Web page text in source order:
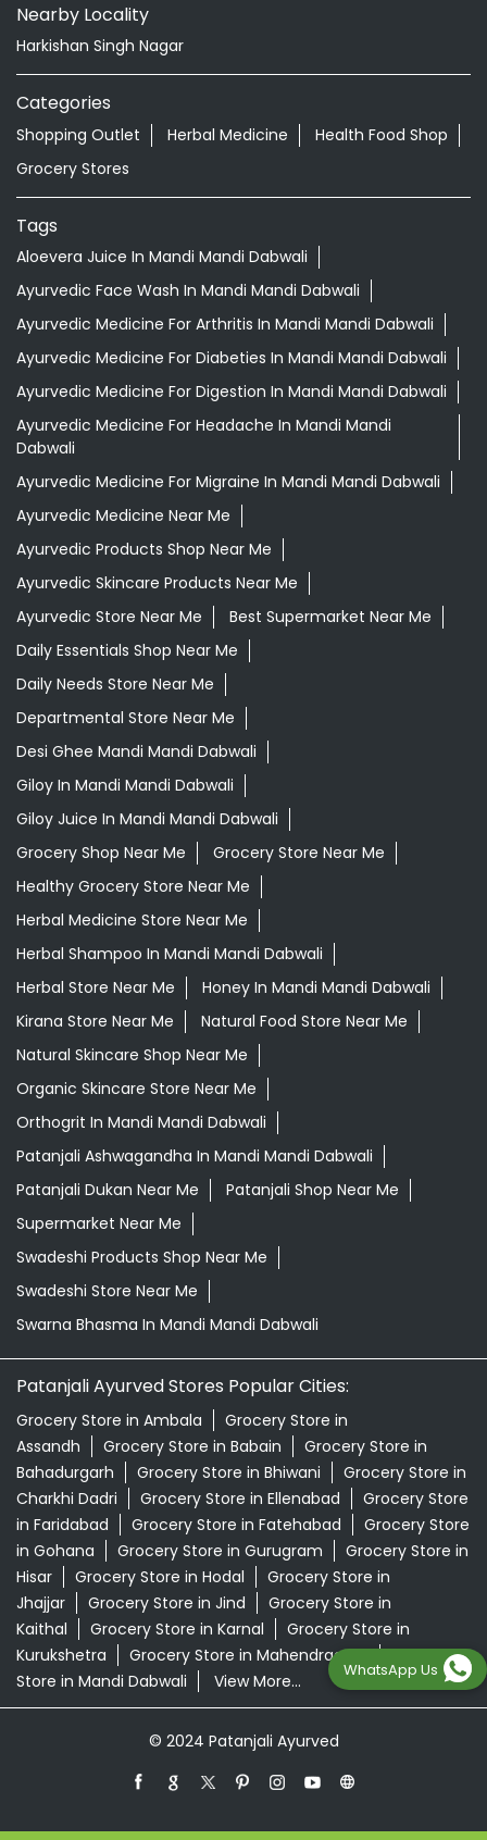
Nearby Locality
Harkishan Singh Nagar
Categories
Shopping Outlet Herbal Medicine
Health Food Shop
Grocery Stores
Tags
Aloevera Juice In Mandi Mandi Dabwali
Ayurvedic Face Wash In Mandi Mandi Dabwali
Ayurvedic Medicine For Arthritis In Mandi Mandi Dabwali
Ayurvedic Medicine For Diabeties In Mandi Mandi Dabwali
Ayurvedic Medicine For Digestion In Mandi Mandi Dabwali
Ayurvedic Medicine For Headache In Mandi Mandi
Dabwali
Ayurvedic Medicine For Migraine In Mandi Mandi Dabwali
Ayurvedic Medicine Near Me
Ayurvedic Products Shop Near Me
Ayurvedic Skincare Products Near Me
Ayurvedic Store Near Me
Best Supermarket Near Me
Daily Essentials Shop Near Me
Daily Needs Store Near Me
Departmental Store Near Me
Desi Ghee Mandi Mandi Dabwali
Giloy In Mandi Mandi Dabwali
Giloy Juice In Mandi Mandi Dabwali
Grocery Shop Near Me
Grocery Store Near Me
Healthy Grocery Store Near Me
Herbal Medicine Store Near Me
Herbal Shampoo In Mandi Mandi Dabwali
Herbal Store Near Me
Honey In Mandi Mandi Dabwali
Kirana Store Near Me
Natural Food Store Near Me
Natural Skincare Shop Near Me
Organic Skincare Store Near Me
Orthogrit In Mandi Mandi Dabwali
Patanjali Ashwagandha In Mandi Mandi Dabwali
Patanjali Dukan Near Me
Patanjali Shop Near Me
Supermarket Near Me
Swadeshi Products Shop Near Me
Swadeshi Store Near Me
Swarna Bhasma In Mandi Mandi Dabwali
Patanjali Ayurved Stores Popular Cities:
Grocery Store in Ambala
Grocery Store in
Assandh
Grocery Store in Babain
Grocery Store in
Bahadurgarh
Grocery Store in Bhiwani
Grocery Store in
Charkhi Dadri
Grocery Store in Ellenabad
Grocery Store
in Faridabad
Grocery Store in Fatehabad
Grocery Store
in Gohana
Grocery Store in Gurugram
Grocery Store in
Hisar
Grocery Store in Hodal
Grocery Store in
Jhajjar
Grocery Store in Jind
Grocery Store in
Kaithal
Grocery Store in Karnal
Grocery Store in
Kurukshetra
Grocery Store in Mahendragarh
Grocery
Store in Mandi Dabwali
View More...
© 2024 Patanjali Ayurved
WhatsApp Us